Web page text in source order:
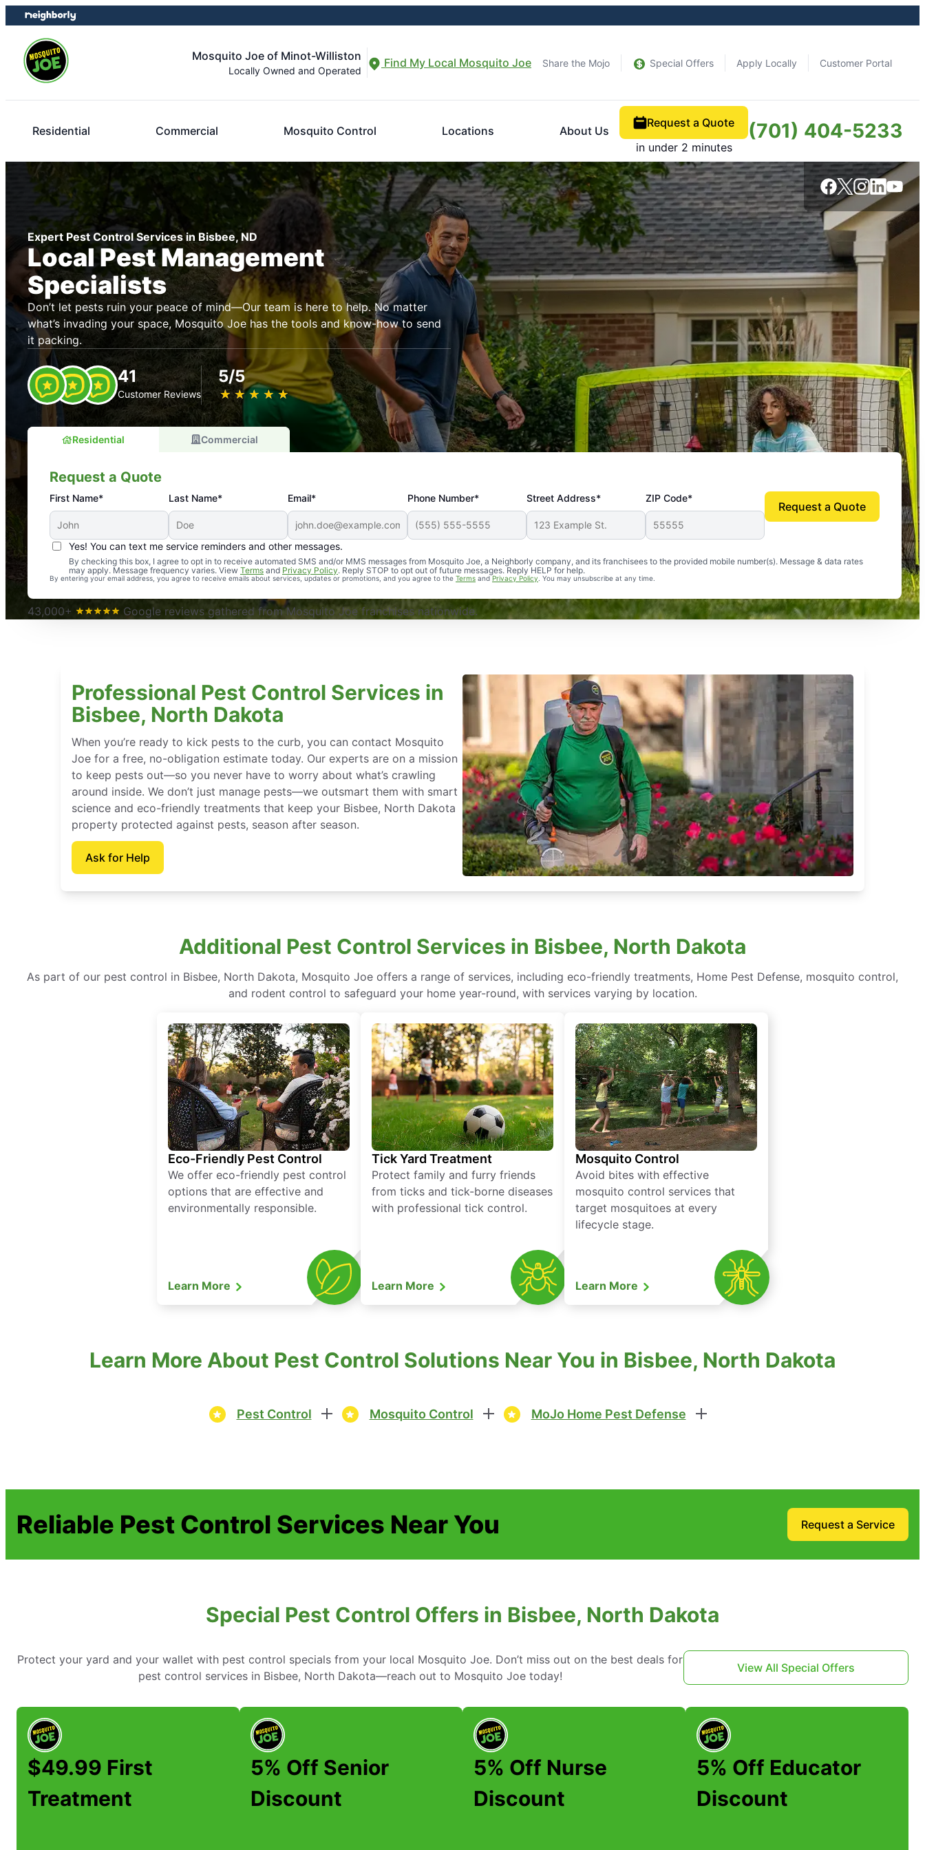
Skip
to
content
Skip
to
footer
Mosquito Joe of Minot-Williston
Locally Owned and Operated
Find My Local Mosquito Joe Share the Mojo Special Offers Apply Locally Customer Portal
Residential Commercial Mosquito Control Locations About Us
Request a Quote
in under 2 minutes
(701) 404-5233
Expert Pest Control Services in Bisbee, ND
Local Pest Management
Specialists
Don’t let pests ruin your peace of mind—Our team is here to help. No matter
what’s invading your space, Mosquito Joe has the tools and know-how to send
it packing.
41
Customer Reviews
5/5
★ ★ ★ ★ ★
☆ ☆ ☆ ☆ ☆
Residential Commercial
Request a Quote
First Name* Last Name* Email* Phone Number* Street Address* ZIP Code*
Yes! You can text me service reminders and other messages.
By checking this box, I agree to opt in to receive automated SMS and/or MMS messages from Mosquito Joe, a Neighborly company, and its franchisees to the provided mobile number(s). Message & data rates
may apply. Message frequency varies. View Terms and Privacy Policy. Reply STOP to opt out of future messages. Reply HELP for help.
By entering your email address, you agree to receive emails about services, updates or promotions, and you agree to the Terms andPrivacy Policy . You may unsubscribe at any time.
Request a Quote
An absolute must! Excellent mosquito control service! Professional, reliable, and effective. Our yard is now mosquito-free, and we can finally enjoy the outdoors
again. Highly recommend!
-- Crista B.
43,000+
Google reviews gathered from Mosquito Joe franchises nationwide.
Professional Pest Control Services in
Bisbee, North Dakota
When you’re ready to kick pests to the curb, you can contact Mosquito
Joe for a free, no-obligation estimate today. Our experts are on a mission
to keep pests out—so you never have to worry about what’s crawling
around inside. We don’t just manage pests—we outsmart them with smart
science and eco-friendly treatments that keep your Bisbee, North Dakota
property protected against pests, season after season.
Ask for Help
Additional Pest Control Services in Bisbee, North Dakota
As part of our pest control in Bisbee, North Dakota, Mosquito Joe offers a range of services, including eco-friendly treatments, Home Pest Defense, mosquito control,
and rodent control to safeguard your home year-round, with services varying by location.
Eco-Friendly Pest Control
We offer eco-friendly pest control
options that are effective and
environmentally responsible.
Learn More
Tick Yard Treatment
Protect family and furry friends
from ticks and tick-borne diseases
with professional tick control.
Learn More
Mosquito Control
Avoid bites with effective
mosquito control services that
target mosquitoes at every
lifecycle stage.
Learn More
Learn More About Pest Control Solutions Near You in Bisbee, North Dakota
Pest Control Mosquito Control MoJo Home Pest Defense
Reliable Pest Control Services Near You Request a Service
Special Pest Control Offers in Bisbee, North Dakota
Protect your yard and your wallet with pest control specials from your local Mosquito Joe. Don’t miss out on the best deals for
pest control services in Bisbee, North Dakota—reach out to Mosquito Joe today!
View All Special Offers
$49.99 First
Treatment
5% Off Senior
Discount
5% Off Nurse
Discount
5% Off Educator
Discount